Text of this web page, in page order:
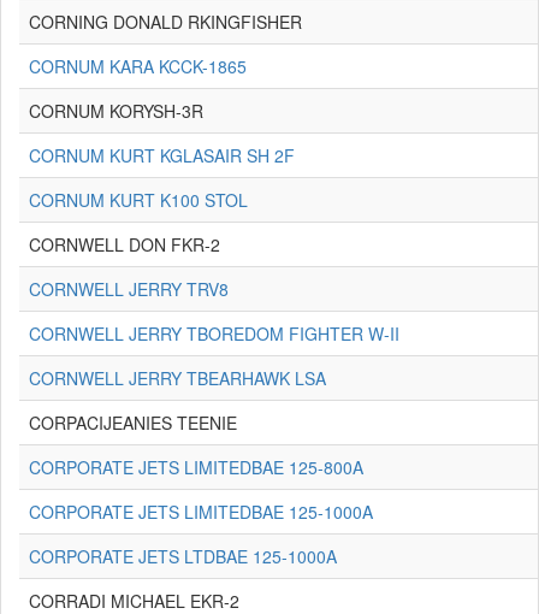
CORNING DONALD RKINGFISHER
CORNUM KARA KCCK-1865
CORNUM KORYSH-3R
CORNUM KURT KGLASAIR SH 2F
CORNUM KURT K100 STOL
CORNWELL DON FKR-2
CORNWELL JERRY TRV8
CORNWELL JERRY TBOREDOM FIGHTER W-II
CORNWELL JERRY TBEARHAWK LSA
CORPACIJEANIES TEENIE
CORPORATE JETS LIMITEDBAE 125-800A
CORPORATE JETS LIMITEDBAE 125-1000A
CORPORATE JETS LTDBAE 125-1000A
CORRADI MICHAEL EKR-2